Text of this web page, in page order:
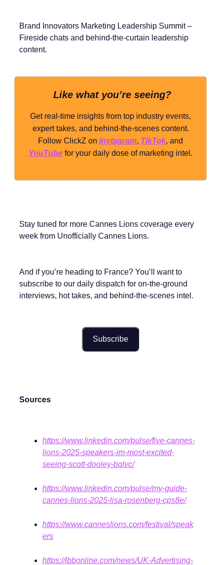
Brand Innovators Marketing Leadership Summit –
Fireside chats and behind-the-curtain leadership
content.
Like what you’re seeing?
Get real-time insights from top industry events,
expert takes, and behind-the-scenes content.
Follow ClickZ on Instagram, TikTok, and
YouTube for your daily dose of marketing intel.
Stay tuned for more Cannes Lions coverage every
week from Unofficially Cannes Lions.
And if you’re heading to France? You’ll want to
subscribe to our daily dispatch for on-the-ground
interviews, hot takes, and behind-the-scenes intel.
Subscribe
Sources
https://www.linkedin.com/pulse/five-cannes-
lions-2025-speakers-im-most-excited-
seeing-scott-dooley-bqlvc/
https://www.linkedin.com/pulse/my-guide-
cannes-lions-2025-lisa-rosenberg-cps8e/
https://www.canneslions.com/festival/speak
ers
https://lbbonline.com/news/UK-Advertising-